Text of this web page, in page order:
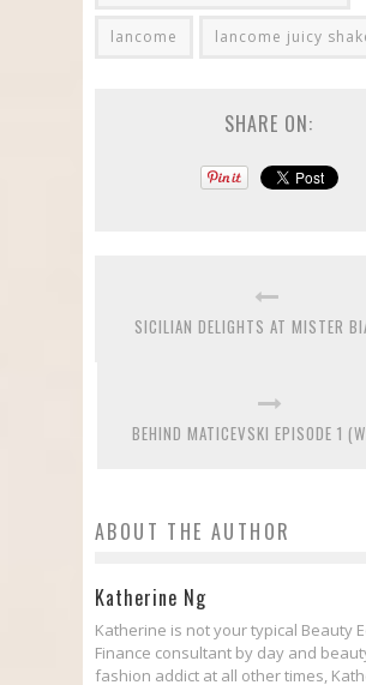
lancome lancome juicy
SHARE ON:
SICILIAN DELIGHTS AT MISTER
BEHIND MATICEVSKI EPISODE 1
ABOUT THE AUTHOR
Katherine Ng
Katherine is not your typical Beauty
Finance consultant by day and
fashion addict at all other times,